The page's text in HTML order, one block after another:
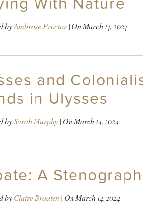
byAmbrose Proctor| OnMarch 14, 2024
and
in Ulysses
bySarah Murphy| OnMarch 14, 2024
A
byClaire Braaten| OnMarch 14, 2024